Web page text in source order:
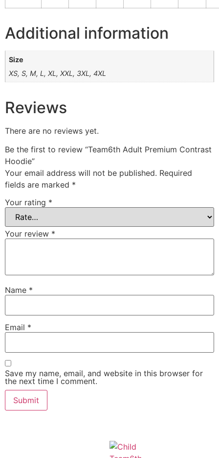
Additional information
Size
XS, S, M, L, XL, XXL, 3XL, 4XL
Reviews
There are no reviews yet.
Be the first to review “Team6th Adult Premium Contrast
Hoodie”
Your email address will not be published. Required
fields are marked *
Your rating *
Your review *
Name *
Email *
Save my name, email, and website in this browser for
the next time I comment.